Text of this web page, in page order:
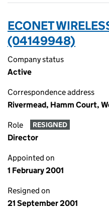
ECONET
(04149948)
Company status
Active
Correspondence address
Rivermead, Hamm Court,
Role RESIGNED
Director
Appointed on
1 February 2001
Resigned on
21 September 2001